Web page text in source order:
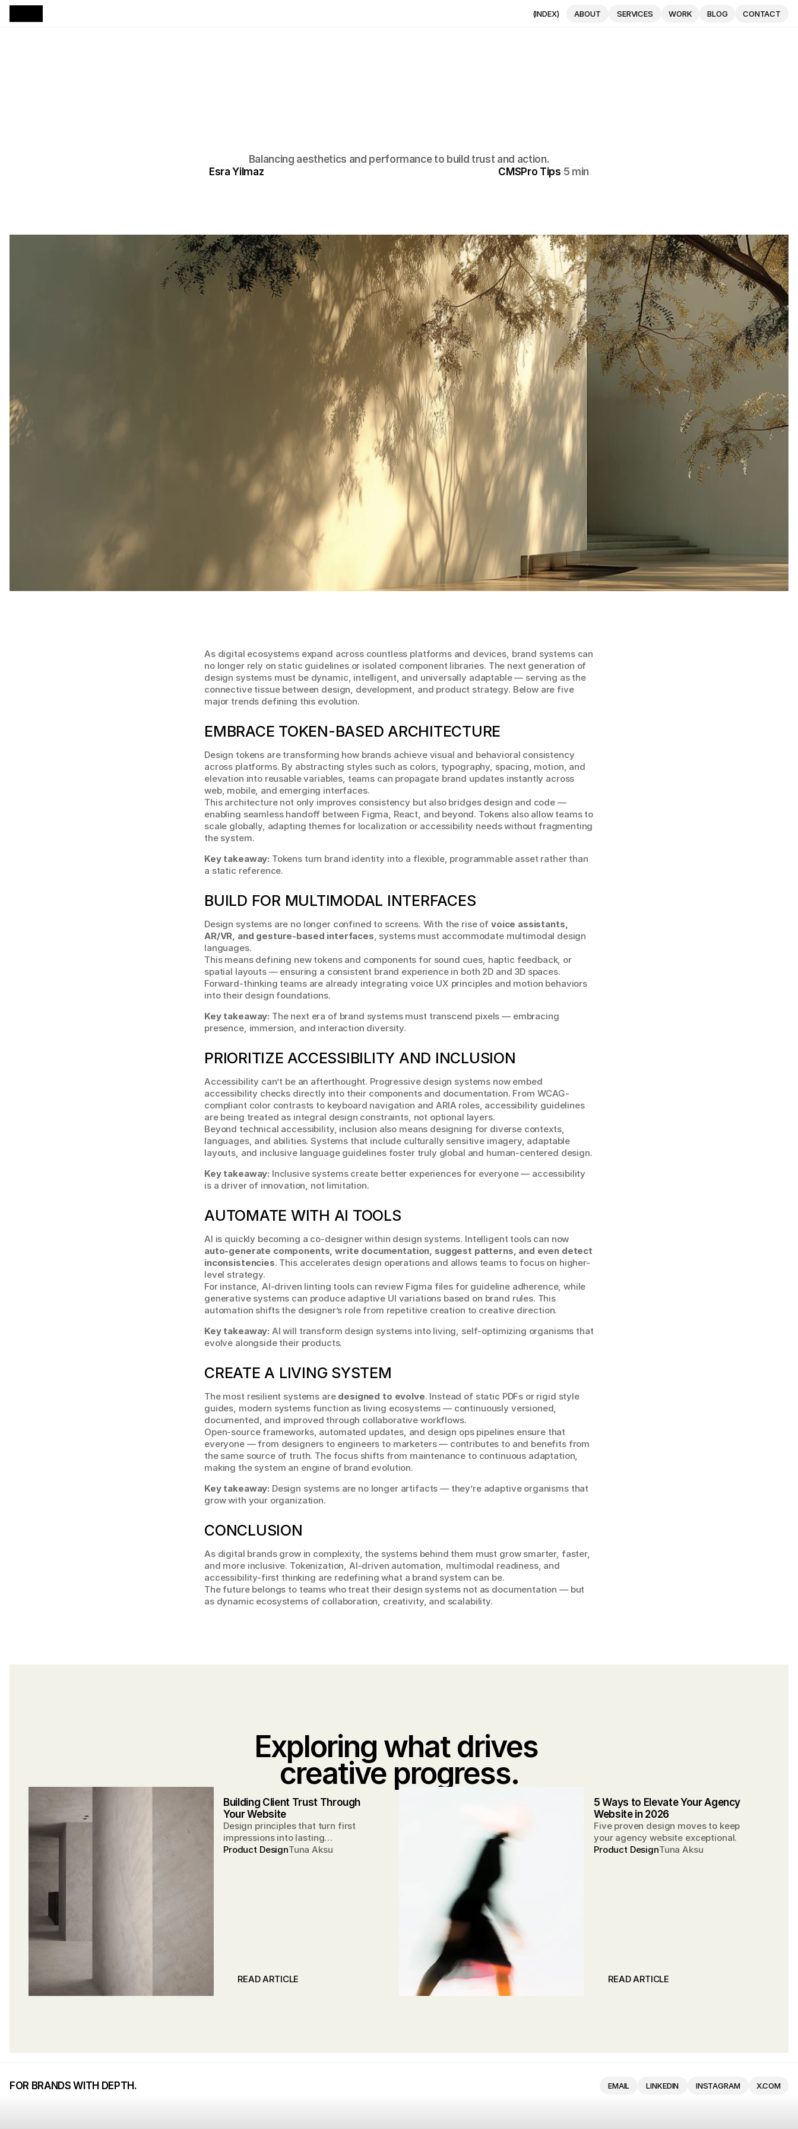
(INDEX)
ABOUT
SERVICES
WORK
BLOG
CONTACT
on v n
Balancing aesthetics and performance to build trust and action.
Esra Yilmaz
CMSPro Tips 5 min
As digital ecosystems expand across countless platforms and devices, brand systems can
no longer rely on static guidelines or isolated component libraries. The next generation of
design systems must be dynamic, intelligent, and universally adaptable — serving as the
connective tissue between design, development, and product strategy. Below are five
major trends defining this evolution.
EMBRACE TOKEN-BASED ARCHITECTURE
Design tokens are transforming how brands achieve visual and behavioral consistency
across platforms. By abstracting styles such as colors, typography, spacing, motion, and
elevation into reusable variables, teams can propagate brand updates instantly across
web, mobile, and emerging interfaces.
This architecture not only improves consistency but also bridges design and code —
enabling seamless handoff between Figma, React, and beyond. Tokens also allow teams to
scale globally, adapting themes for localization or accessibility needs without fragmenting
the system.
Key takeaway: Tokens turn brand identity into a flexible, programmable asset rather than
a static reference.
BUILD FOR MULTIMODAL INTERFACES
Design systems are no longer confined to screens. With the rise of voice assistants,
AR/VR, and gesture-based interfaces, systems must accommodate multimodal design
languages.
This means defining new tokens and components for sound cues, haptic feedback, or
spatial layouts — ensuring a consistent brand experience in both 2D and 3D spaces.
Forward-thinking teams are already integrating voice UX principles and motion behaviors
into their design foundations.
Key takeaway: The next era of brand systems must transcend pixels — embracing
presence, immersion, and interaction diversity.
PRIORITIZE ACCESSIBILITY AND INCLUSION
Accessibility can’t be an afterthought. Progressive design systems now embed
accessibility checks directly into their components and documentation. From WCAG-
compliant color contrasts to keyboard navigation and ARIA roles, accessibility guidelines
are being treated as integral design constraints, not optional layers.
Beyond technical accessibility, inclusion also means designing for diverse contexts,
languages, and abilities. Systems that include culturally sensitive imagery, adaptable
layouts, and inclusive language guidelines foster truly global and human-centered design.
Key takeaway: Inclusive systems create better experiences for everyone — accessibility
is a driver of innovation, not limitation.
AUTOMATE WITH AI TOOLS
auto-generate components, write documentation, suggest patterns, and even detect
inconsistencies. This accelerates design operations and allows teams to focus on higher-
level strategy.
For instance, AI-driven linting tools can review Figma files for guideline adherence, while
generative systems can produce adaptive UI variations based on brand rules. This
automation shifts the designer’s role from repetitive creation to creative direction.
Key takeaway: AI will transform design systems into living, self-optimizing organisms that
evolve alongside their products.
CREATE A LIVING SYSTEM
The most resilient systems are designed to evolve. Instead of static PDFs or rigid style
guides, modern systems function as living ecosystems — continuously versioned,
documented, and improved through collaborative workflows.
Open-source frameworks, automated updates, and design ops pipelines ensure that
everyone — from designers to engineers to marketers — contributes to and benefits from
the same source of truth. The focus shifts from maintenance to continuous adaptation,
making the system an engine of brand evolution.
Key takeaway: Design systems are no longer artifacts — they’re adaptive organisms that
grow with your organization.
CONCLUSION
As digital brands grow in complexity, the systems behind them must grow smarter, faster,
and more inclusive. Tokenization, AI-driven automation, multimodal readiness, and
accessibility-first thinking are redefining what a brand system can be.
The future belongs to teams who treat their design systems not as documentation — but
as dynamic ecosystems of collaboration, creativity, and scalability.
Exploring what drives
creative progress.
Building Client Trust Through
Your Website
Design principles that turn first
impressions into lasting
partnerships.
Product DesignTuna Aksu
READ ARTICLE
5 Ways to Elevate Your Agency
Website in 2026
Five proven design moves to keep
your agency website exceptional.
Product DesignTuna Aksu
READ ARTICLE
FOR BRANDS WITH DEPTH.
EMAIL
LINKEDIN
INSTAGRAM
X.COM